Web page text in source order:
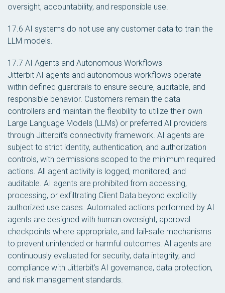
oversight, accountability, and responsible use.
17.6 AI systems do not use any customer data to train the
LLM models.
17.7 AI Agents and Autonomous Workflows
Jitterbit AI agents and autonomous workflows operate
within defined guardrails to ensure secure, auditable, and
responsible behavior. Customers remain the data
controllers and maintain the flexibility to utilize their own
Large Language Models (LLMs) or preferred AI providers
through Jitterbit’s connectivity framework. AI agents are
subject to strict identity, authentication, and authorization
controls, with permissions scoped to the minimum required
actions. All agent activity is logged, monitored, and
auditable. AI agents are prohibited from accessing,
processing, or exfiltrating Client Data beyond explicitly
authorized use cases. Automated actions performed by AI
agents are designed with human oversight, approval
checkpoints where appropriate, and fail-safe mechanisms
to prevent unintended or harmful outcomes. AI agents are
continuously evaluated for security, data integrity, and
compliance with Jitterbit’s AI governance, data protection,
and risk management standards.